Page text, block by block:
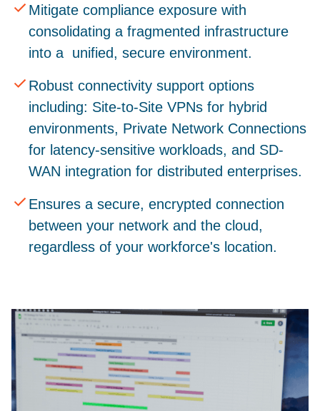
Mitigate compliance exposure with
consolidating a fragmented infrastructure
into a unified, secure environment.
Robust connectivity support options
including: Site-to-Site VPNs for hybrid
environments, Private Network Connections
for latency-sensitive workloads, and SD-
WAN integration for distributed enterprises.
Ensures a secure, encrypted connection
between your network and the cloud,
regardless of your workforce's location.